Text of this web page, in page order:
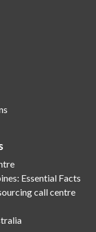
Essential Facts
call centre